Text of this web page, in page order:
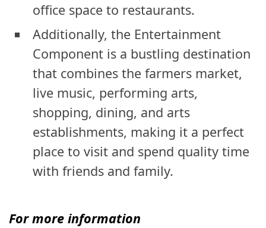
office space to restaurants.
Additionally, the Entertainment
Component is a bustling destination
that combines the farmers market,
live music, performing arts,
shopping, dining, and arts
establishments, making it a perfect
place to visit and spend quality time
with friends and family.
For more information